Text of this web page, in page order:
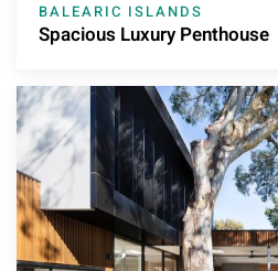
BALEARIC ISLANDS
Spacious Luxury Penthouse